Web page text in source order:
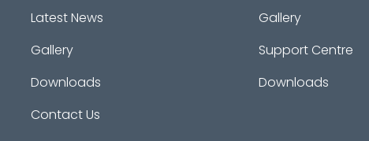
Latest News
Gallery
Downloads
Contact Us
Gallery
Support Centre
Downloads